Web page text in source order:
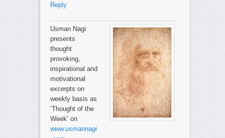
Reply
Usman Nagi
presents
thought
provoking,
inspirational and
motivational
excerpts on
weekly basis as
‘Thought of the
Week’ on
www.usmannagi